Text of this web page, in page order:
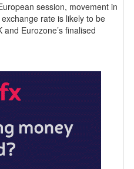
session, movement in
rate is likely to be
Eurozone’s finalised